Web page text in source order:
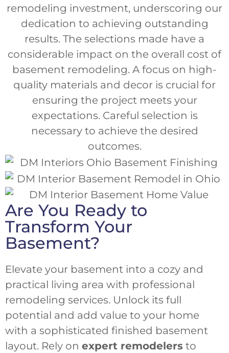
remodeling investment, underscoring our
dedication to achieving outstanding
results. The selections made have a
considerable impact on the overall cost of
basement remodeling. A focus on high-
quality materials and decor is crucial for
ensuring the project meets your
expectations. Careful selection is
necessary to achieve the desired
outcomes.
Are You Ready to
Transform Your
Basement?
Elevate your basement into a cozy and
practical living area with professional
remodeling services. Unlock its full
potential and add value to your home
with a sophisticated finished basement
layout. Rely on expert remodelers to